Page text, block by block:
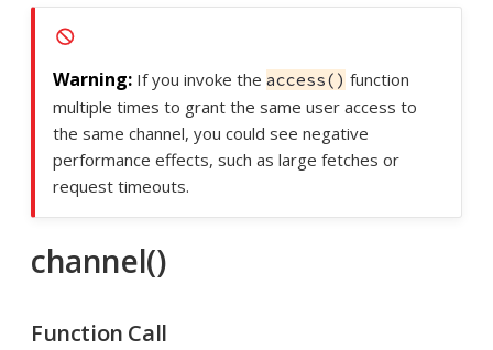
If you invoke the access() function
multiple times to grant the same user access to
the same channel, you could see negative
performance effects, such as large fetches or
request timeouts.
channel()
Function Call